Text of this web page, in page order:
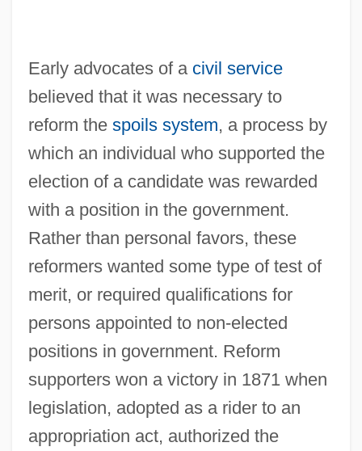
Early advocates of a civil service
believed that it was necessary to
reform the spoils system, a process by
which an individual who supported the
election of a candidate was rewarded
with a position in the government.
Rather than personal favors, these
reformers wanted some type of test of
merit, or required qualifications for
persons appointed to non-elected
positions in government. Reform
supporters won a victory in 1871 when
legislation, adopted as a rider to an
appropriation act, authorized the